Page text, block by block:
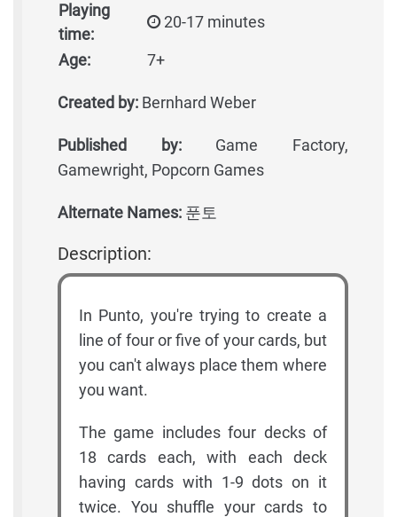
Playing
time:
20-17 minutes
Age: 7+
Created by: Bernhard Weber
Published by:Game Factory,
Gamewright, Popcorn Games
Alternate Names: 푼토
Description:
In Punto, you're trying to create a
line of four or five of your cards, but
you can't always place them where
you want.
The game includes four decks of
18 cards each, with each deck
having cards with 1-9 dots on it
twice. You shuffle your cards to